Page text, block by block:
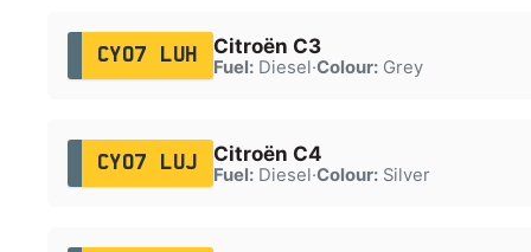
CY07 LUH Citroën C3
Fuel:Diesel·Colour:Grey
CY07 LUJ Citroën C4
Fuel:Diesel·Colour:Silver